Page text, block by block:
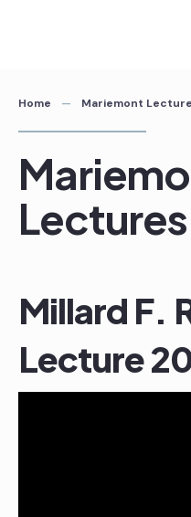
Home Mariemont
Lectures
Millard F.
Lecture